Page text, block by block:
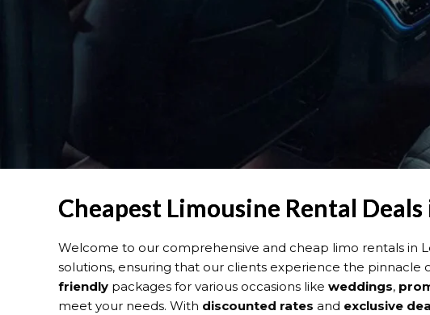
Cheapest Limousine Rental
Welcome to our comprehensive and cheap limo rentals in
solutions, ensuring that our clients experience the
friendly packages for various occasions like weddings,
meet your needs. With discounted rates and exclusive